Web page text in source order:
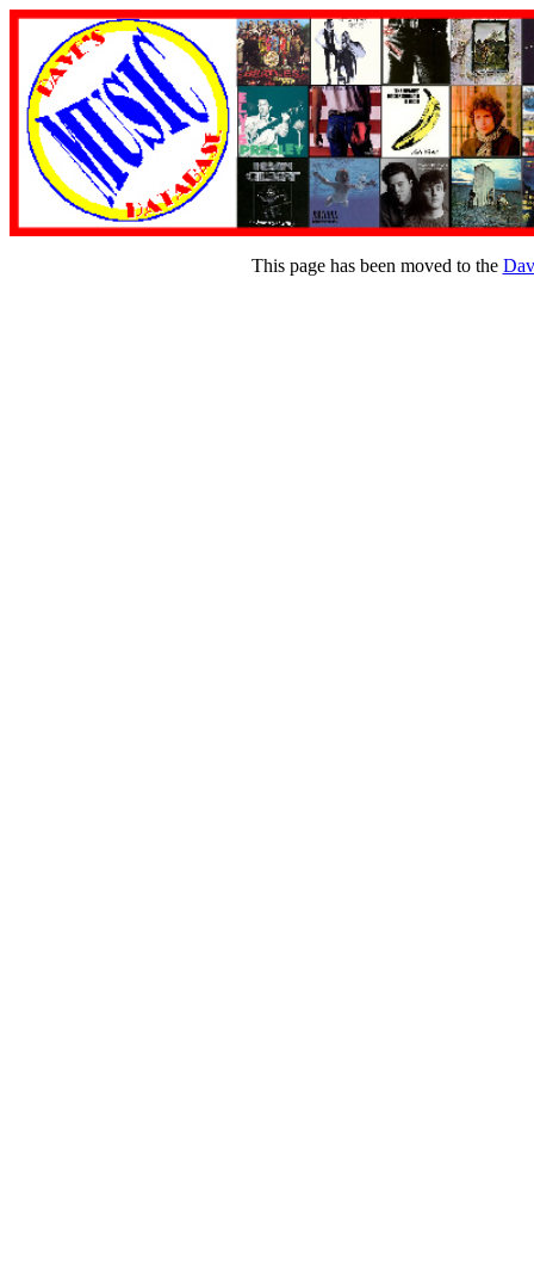
This page has been moved to the